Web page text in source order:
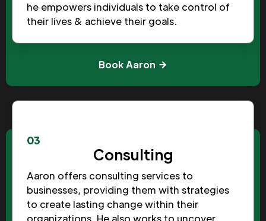
he empowers individuals to take control of
their lives & achieve their goals.
Book Aaron
03
Consulting
Aaron offers consulting services to
businesses, providing them with strategies
to create lasting change within their